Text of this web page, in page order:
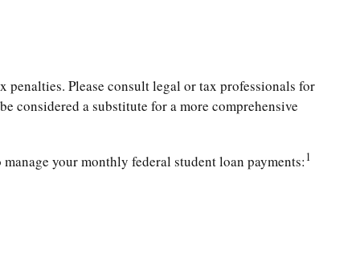
penalties. Please consult legal or tax professionals for
considered a substitute for a more comprehensive
your monthly federal student loan payments: 1